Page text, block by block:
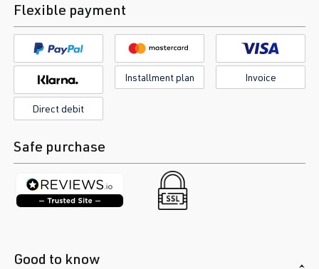
Flexible payment
Installment plan Invoice
Direct debit
Safe purchase
Good to know